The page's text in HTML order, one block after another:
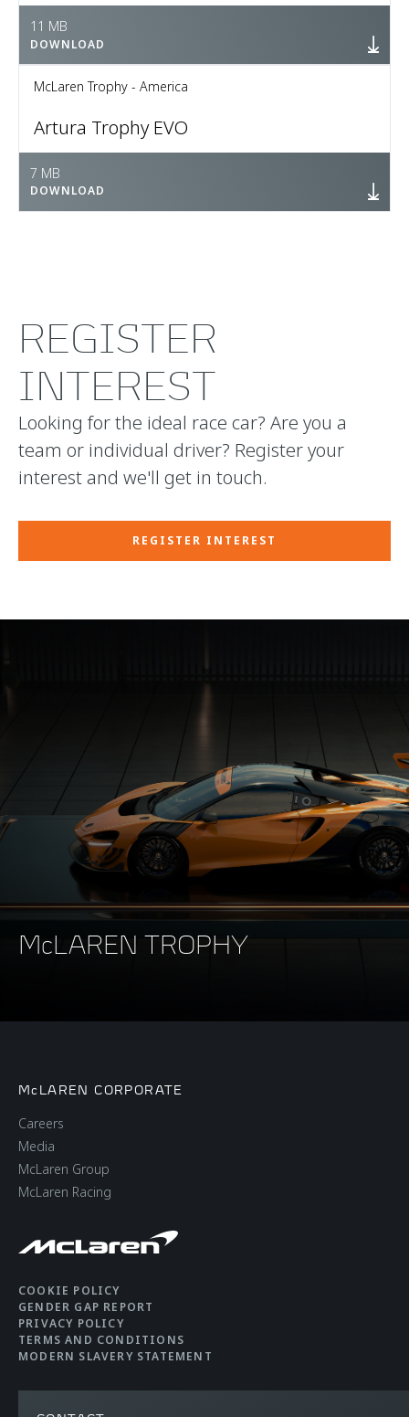
11 MB
DOWNLOAD
McLaren Trophy - America
Artura Trophy EVO
7 MB
DOWNLOAD
REGISTER
INTEREST
Looking for the ideal race car? Are you a
team or individual driver? Register your
interest and we'll get in touch.
REGISTER INTEREST
McLAREN TROPHY
McLAREN CORPORATE
Careers
Media
McLaren Group
McLaren Racing
COOKIE POLICY
GENDER GAP REPORT
PRIVACY POLICY
TERMS AND CONDITIONS
MODERN SLAVERY STATEMENT